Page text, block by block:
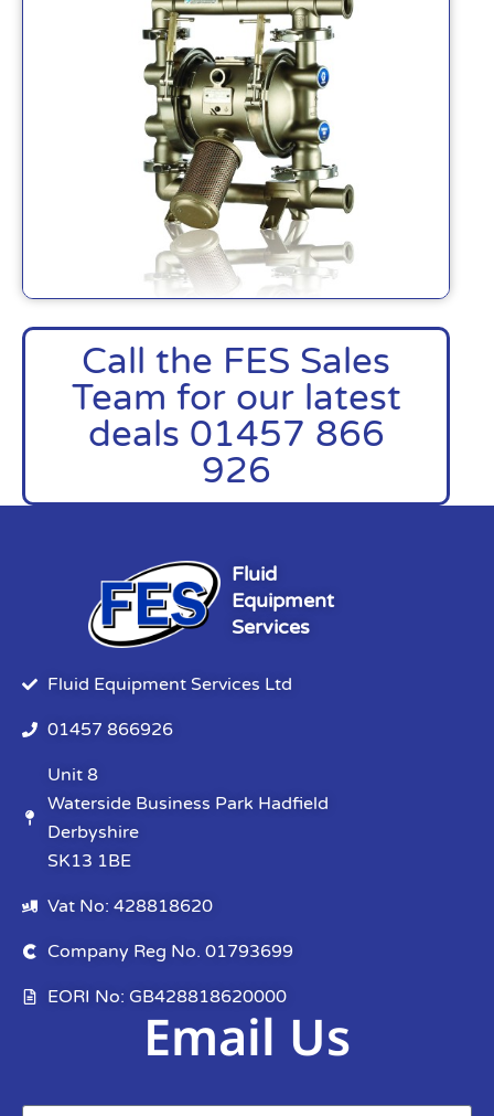
Call the FES Sales
Team for our latest
deals 01457 866
926
Fluid
Equipment
Services
Fluid Equipment Services Ltd
01457 866926
Unit 8
Waterside Business Park Hadfield
Derbyshire
SK13 1BE
Vat No: 428818620
Company Reg No. 01793699
EORI No: GB428818620000
Email Us